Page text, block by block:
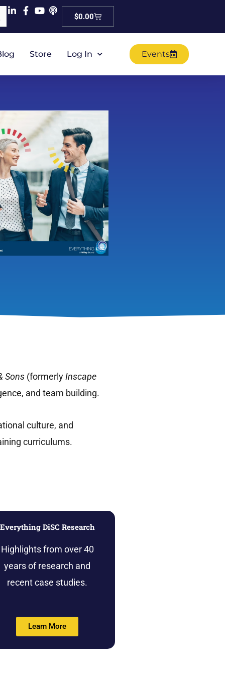
$0.00Cart
Store Log In Events
Sons (formerlyInscape
and team building.
culture, and
curriculums.
Everything DiSC Research
Highlights from over 40
years of research and
recent case studies.
Learn More